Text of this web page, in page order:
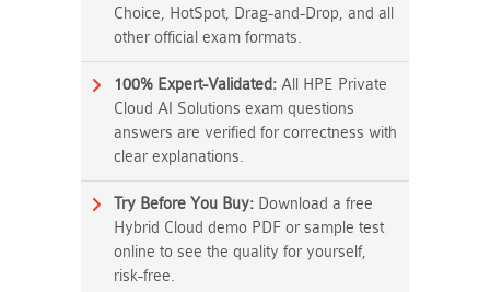
Choice, HotSpot, Drag-and-Drop, and all
other official exam formats.
100% Expert-Validated: All HPE Private
Cloud AI Solutions exam questions
answers are verified for correctness with
clear explanations.
Try Before You Buy: Download a free
Hybrid Cloud demo PDF or sample test
online to see the quality for yourself,
risk-free.